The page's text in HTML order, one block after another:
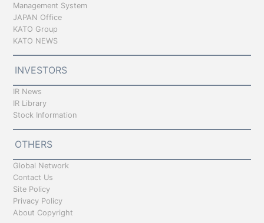
Management System
JAPAN Office
KATO Group
KATO NEWS
INVESTORS
IR News
IR Library
Stock Information
OTHERS
Global Network
Contact Us
Site Policy
Privacy Policy
About Copyright